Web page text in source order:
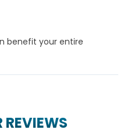
benefit your entire
REVIEWS